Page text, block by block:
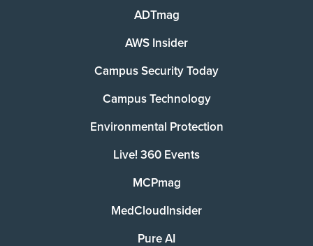
ADTmag
AWS Insider
Campus Security Today
Campus Technology
Environmental Protection
Live! 360 Events
MCPmag
MedCloudInsider
Pure AI